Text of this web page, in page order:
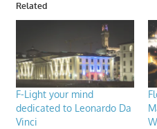
Related
F-Light your mind
dedicated to Leonardo Da
Vinci